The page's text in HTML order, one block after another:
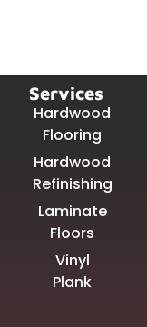
Services
Hardwood
Flooring
Hardwood
Refinishing
Laminate
Floors
Vinyl
Plank